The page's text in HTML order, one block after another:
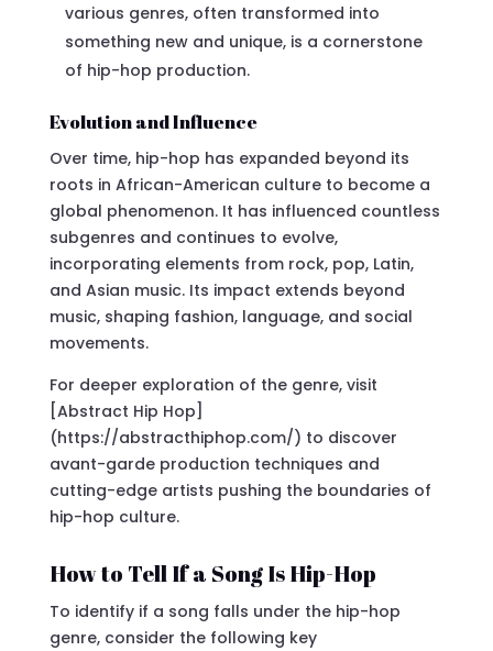
various genres, often transformed into
something new and unique, is a cornerstone
of hip-hop production.
Evolution and Influence
Over time, hip-hop has expanded beyond its
roots in African-American culture to become a
global phenomenon. It has influenced countless
subgenres and continues to evolve,
incorporating elements from rock, pop, Latin,
and Asian music. Its impact extends beyond
music, shaping fashion, language, and social
movements.
For deeper exploration of the genre, visit
[Abstract Hip Hop]
(https://abstracthiphop.com/) to discover
avant-garde production techniques and
cutting-edge artists pushing the boundaries of
hip-hop culture.
How to Tell If a Song Is Hip-Hop
To identify if a song falls under the hip-hop
genre, consider the following key